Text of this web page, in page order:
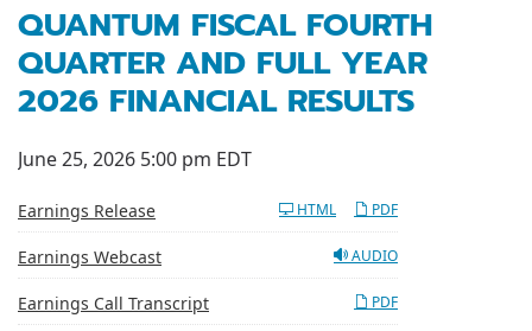
QUANTUM FISCAL FOURTH
QUARTER AND FULL YEAR
2026 FINANCIAL RESULTS
June 25, 2026 5:00 pm EDT
Earnings Release PDF
HTML
AUDIO
Earnings Webcast
Earnings Call Transcript PDF